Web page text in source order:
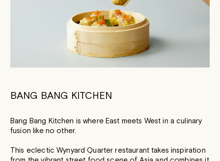
BANG BANG KITCHEN
Bang Bang Kitchen is where East meets West in a culinary
fusion like no other.
This eclectic Wynyard Quarter restaurant takes inspiration